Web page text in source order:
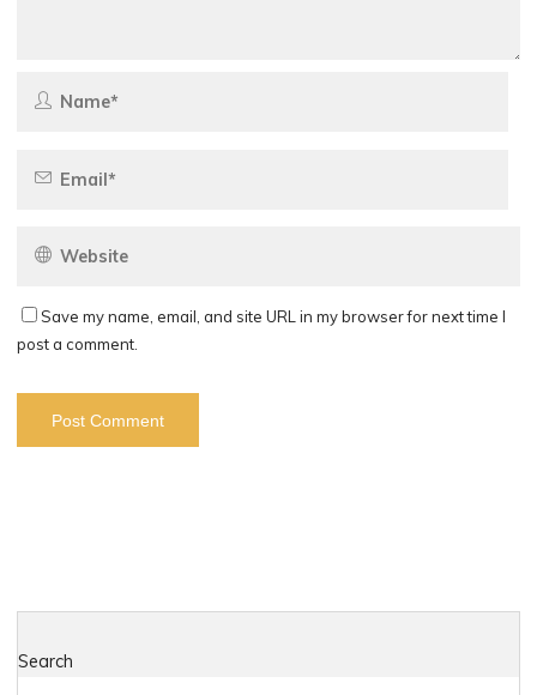
Save my name, email, and site URL in my browser for next time I
post a comment.
Search